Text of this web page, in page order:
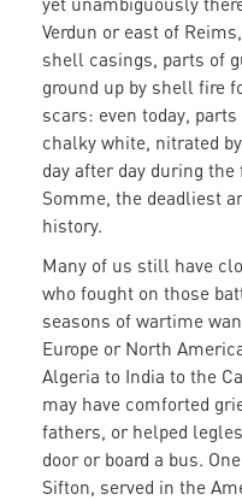
Verdun or east of
shell casings, parts of
ground up by shell fire
scars: even today,
chalky white, nitrated
day after day during
Somme, the deadliest
history.
Many of us still have
who fought on those
seasons of wartime
Europe or North
Algeria to India to the
may have comforted
fathers, or helped
door or board a bus.
Sifton, served in the